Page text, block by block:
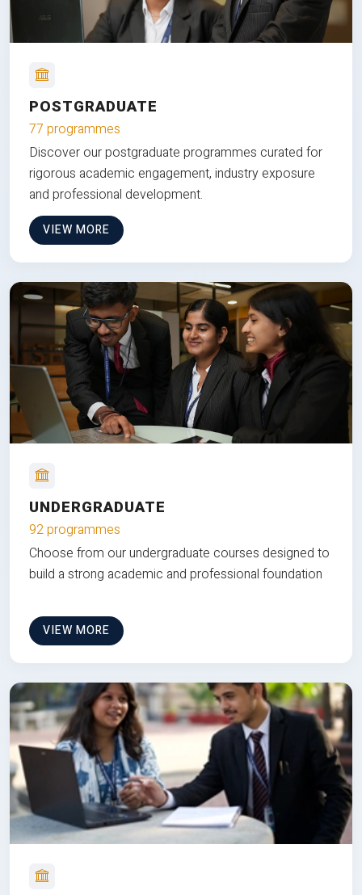
POSTGRADUATE
77 programmes
Discover our postgraduate programmes curated for
rigorous academic engagement, industry exposure
and professional development.
VIEW MORE
UNDERGRADUATE
92 programmes
Choose from our undergraduate courses designed to
build a strong academic and professional foundation
VIEW MORE